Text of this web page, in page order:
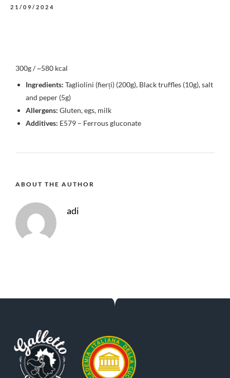
21/09/2024
300g / ~580 kcal
Ingredients: Tagliolini (fierți) (200g), Black truffles (10g), salt
and peper (5g)
Allergens: Gluten, egs, milk
Additives: E579 – Ferrous gluconate
ABOUT THE AUTHOR
adi